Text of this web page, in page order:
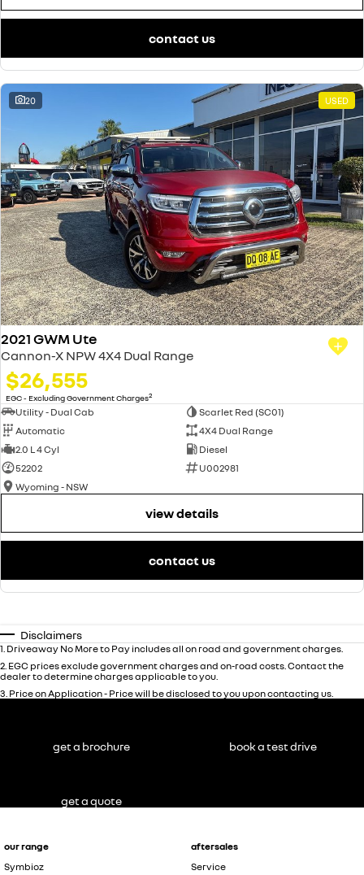
contact us
20 USED
2021 GWM Ute
Cannon-X NPW 4X4 Dual Range
$26,555
EGC - Excluding Government Charges2
Utility - Dual Cab
Scarlet Red (SC01)
Automatic
4X4 Dual Range
2.0 L 4 Cyl
Diesel
52202
U002981
Wyoming - NSW
view details
contact us
Disclaimers
1. Driveaway No More to Pay includes all on road and government charges.
2. EGC prices exclude government charges and on-road costs. Contact the
dealer to determine charges applicable to you.
3. Price on Application - Price will be disclosed to you upon contacting us.
our range
Symbioz
aftersales
Service
get a brochure book a test drive
get a quote